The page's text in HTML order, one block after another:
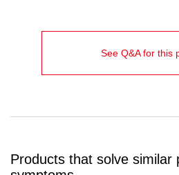
See Q&A for this
Products that solve similar